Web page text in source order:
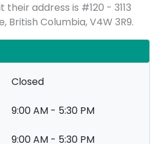
their address is #120 - 3113
British Columbia, V4W 3R9.
Closed
9:00 AM - 5:30 PM
9:00 AM - 5:30 PM